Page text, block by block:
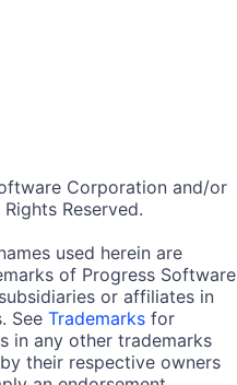
Corporation and/or
Reserved.
used herein are
of Progress Software
or affiliates in
See Trademarks for
in any other trademarks
their respective owners